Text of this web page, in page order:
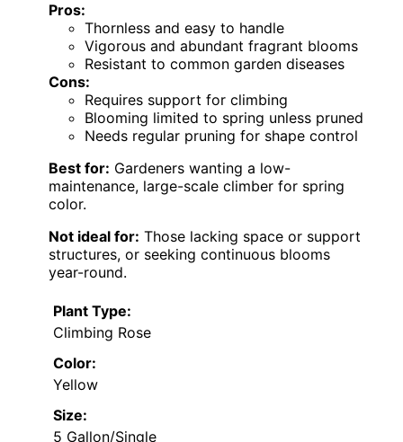
Pros:
Thornless and easy to handle
Vigorous and abundant fragrant blooms
Resistant to common garden diseases
Cons:
Requires support for climbing
Blooming limited to spring unless pruned
Needs regular pruning for shape control
Best for: Gardeners wanting a low-
maintenance, large-scale climber for spring
color.
Not ideal for: Those lacking space or support
structures, or seeking continuous blooms
year-round.
Plant Type:
Climbing Rose
Color:
Yellow
Size:
5 Gallon/Single